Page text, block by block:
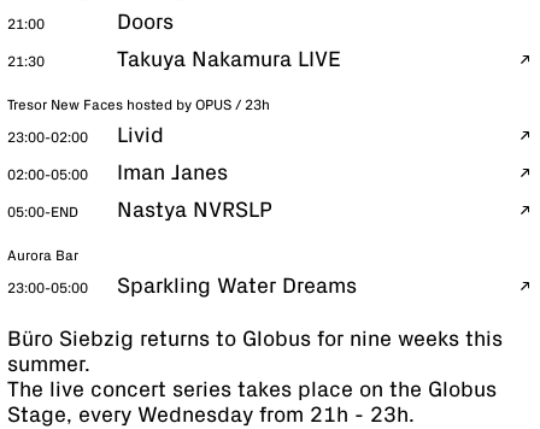
21:00 Doors
21:30 Takuya Nakamura LIVE
Tresor New Faces hosted by OPUS / 23h
23:00-02:00 Livid
02:00-05:00 Iman Janes
05:00-END Nastya NVRSLP
Aurora Bar
23:00-05:00 Sparkling Water Dreams
Büro Siebzig returns to Globus for nine weeks this
summer.
The live concert series takes place on the Globus
Stage, every Wednesday from 21h - 23h.